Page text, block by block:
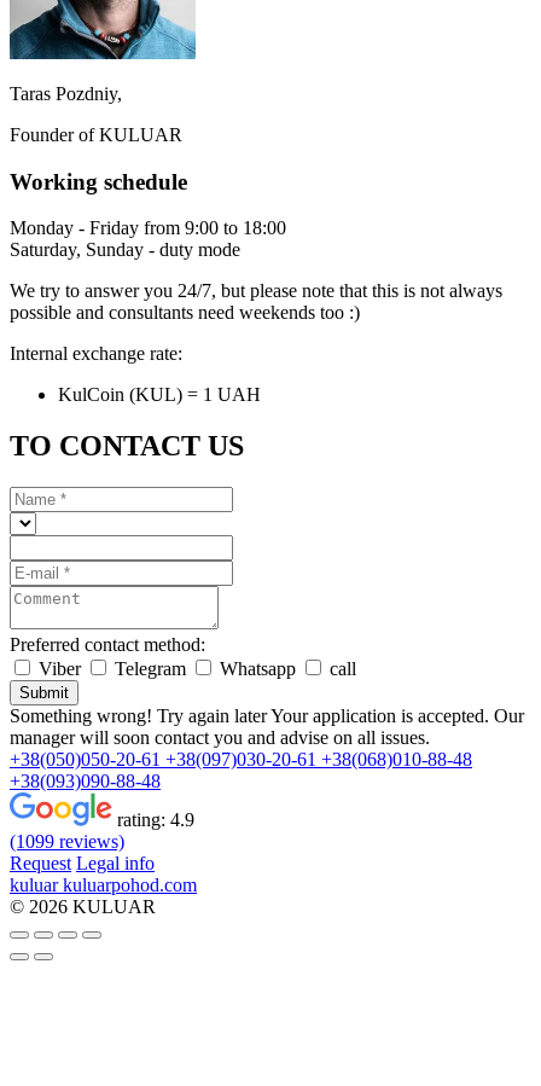
Taras Pozdniy,
Founder of KULUAR
Working schedule
Monday - Friday from 9:00 to 18:00
Saturday, Sunday - duty mode
We try to answer you 24/7, but please note that this is not always
possible and consultants need weekends too :)
Internal exchange rate:
KulCoin (KUL) = 1 UAH
TO CONTACT US
Preferred contact method:
Viber
Telegram Whatsapp call
Submit
Something wrong! Try again laterYour application is accepted. Our
manager will soon contact you and advise on all issues.
+38(050)050-20-61 +38(097)030-20-61 +38(068)010-88-48
+38(093)090-88-48
rating: 4.9
(1099 reviews)
Request Legal info
kuluar kuluarpohod.com
© 2026 KULUAR